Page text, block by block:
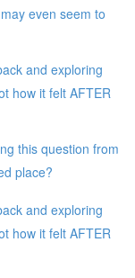
even seem to
and exploring
how it felt AFTER
this question from
place?
and exploring
how it felt AFTER